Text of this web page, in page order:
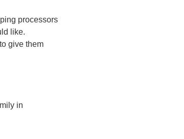
processors
like.
give them
in